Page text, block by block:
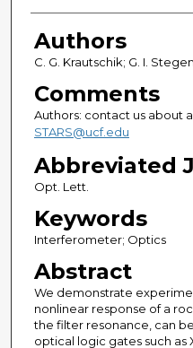
Authors
Authors
C. G. Krautschik; G. I.
Comments
Authors: contact us about
STARS@ucf.edu
Abbreviated
Opt. Lett.
Keywords
Interferometer; Optics
Abstract
We demonstrate
nonlinear response of a
the filter resonance, can
optical logic gates such as